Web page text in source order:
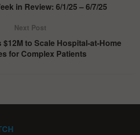
in Review: 6/1/25 – 6/7/25
Next Post
to Scale Hospital-at-Home
for Complex Patients